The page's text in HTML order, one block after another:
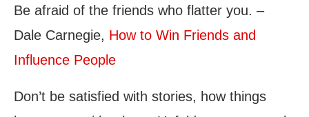
Be afraid of the friends who flatter you. –
Dale Carnegie, How to Win Friends and
Influence People
Don’t be satisfied with stories, how things